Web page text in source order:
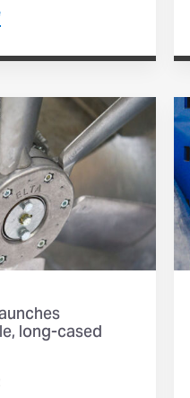
long-cased